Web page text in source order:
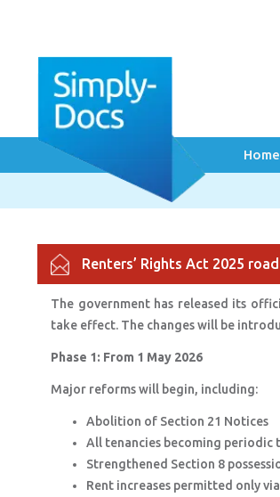
Home
Renters’ Rights Act 2025
The government has released its
take effect. The changes will be
Phase 1: From 1 May 2026
Major reforms will begin, including:
Abolition of Section 21 Notices
All tenancies becoming periodic
Strengthened Section 8
Rent increases permitted only